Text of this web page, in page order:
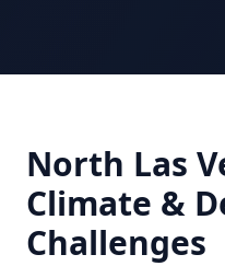
North Las
Climate &
Challenges